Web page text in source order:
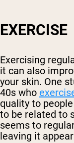
EXERCISE
Exercising
it can also
your skin. One
40s who
quality to
to be related to
seems to
leaving it